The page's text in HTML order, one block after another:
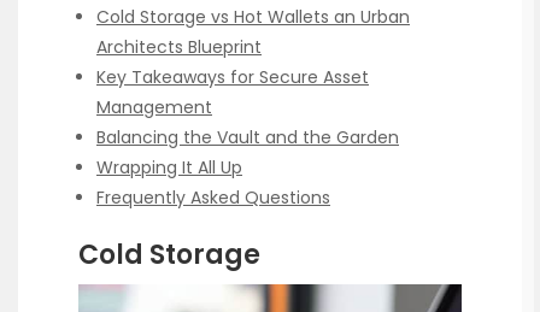
Cold Storage vs Hot Wallets an Urban
Architects Blueprint
Key Takeaways for Secure Asset
Management
Balancing the Vault and the Garden
Wrapping It All Up
Frequently Asked Questions
Cold Storage